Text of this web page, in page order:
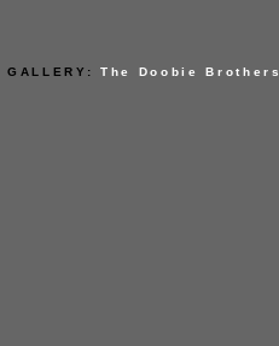
GALLERY: The Doobie Brothers